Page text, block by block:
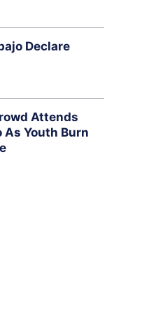
Declare
Attends
As Youth Burn